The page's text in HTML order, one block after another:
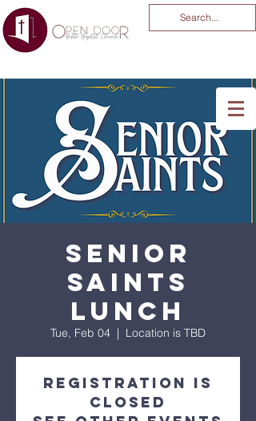
You Are God Alone
Senior
Saints
Lunch
Tue, Feb 04
  |
Location is TBD
Registration is
closed